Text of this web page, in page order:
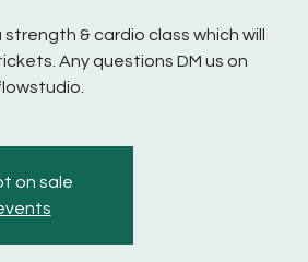
& cardio class which will
Any questions DM us on
on sale